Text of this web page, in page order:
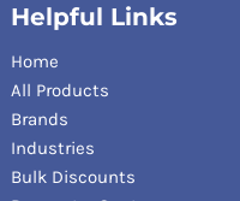
Helpful Links
Home
All Products
Brands
Industries
Bulk Discounts